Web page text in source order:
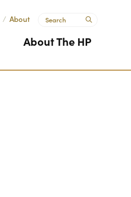
About The HP
/ About Search